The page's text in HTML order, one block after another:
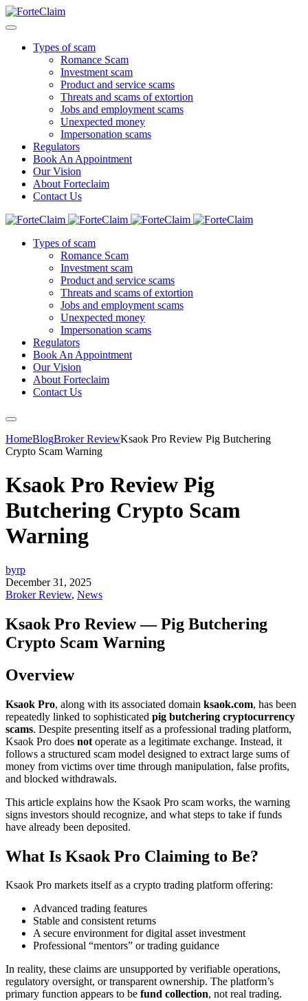
Types of scam
Romance Scam
Investment scam
Product and service scams
Threats and scams of extortion
Jobs and employment scams
Unexpected money
Impersonation scams
Regulators
Book An Appointment
Our Vision
About Forteclaim
Contact Us
Types of scam
Romance Scam
Investment scam
Product and service scams
Threats and scams of extortion
Jobs and employment scams
Unexpected money
Impersonation scams
Regulators
Book An Appointment
Our Vision
About Forteclaim
Contact Us
HomeBlogBroker ReviewKsaok Pro Review Pig Butchering
Crypto Scam Warning
Ksaok Pro Review Pig
Butchering Crypto Scam
Warning
byrp
December 31, 2025
Broker Review, News
Ksaok Pro Review — Pig Butchering
Crypto Scam Warning
Overview
Ksaok Pro, along with its associated domain ksaok.com, has been
repeatedly linked to sophisticated pig butchering cryptocurrency
scams. Despite presenting itself as a professional trading platform,
Ksaok Pro does not operate as a legitimate exchange. Instead, it
follows a structured scam model designed to extract large sums of
money from victims over time through manipulation, false profits,
and blocked withdrawals.
This article explains how the Ksaok Pro scam works, the warning
signs investors should recognize, and what steps to take if funds
have already been deposited.
What Is Ksaok Pro Claiming to Be?
Ksaok Pro markets itself as a crypto trading platform offering:
Advanced trading features
Stable and consistent returns
A secure environment for digital asset investment
Professional “mentors” or trading guidance
In reality, these claims are unsupported by verifiable operations,
regulatory oversight, or transparent ownership. The platform’s
primary function appears to be fund collection, not real trading.